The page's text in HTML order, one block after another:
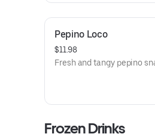
Pepino Loco
$11.98
Fresh and tangy pepino
Frozen Drinks